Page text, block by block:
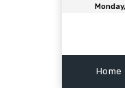
Home